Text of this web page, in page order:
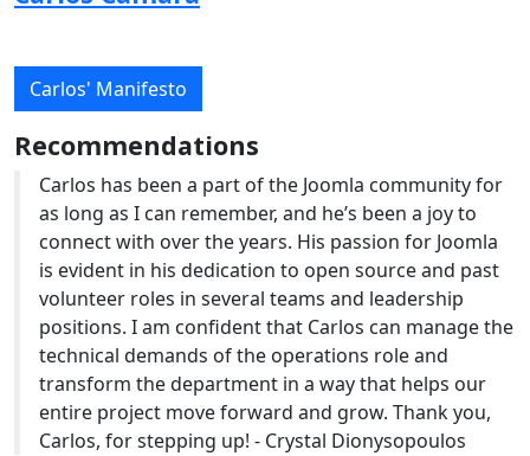
Carlos' Manifesto
Recommendations
Carlos has been a part of the Joomla community for
as long as I can remember, and he’s been a joy to
connect with over the years. His passion for Joomla
is evident in his dedication to open source and past
volunteer roles in several teams and leadership
positions. I am confident that Carlos can manage the
technical demands of the operations role and
transform the department in a way that helps our
entire project move forward and grow. Thank you,
Carlos, for stepping up! - Crystal Dionysopoulos